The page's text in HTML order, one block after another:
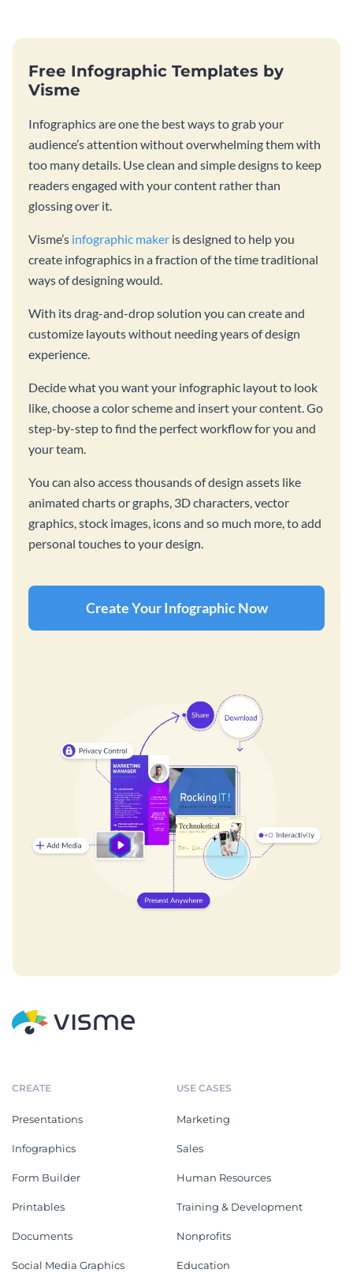
Free Infographic Templates by
Visme
Infographics are one the best ways to grab your
audience’s attention without overwhelming them with
too many details. Use clean and simple designs to keep
readers engaged with your content rather than
glossing over it.
Visme’s infographic maker is designed to help you
create infographics in a fraction of the time traditional
ways of designing would.
With its drag-and-drop solution you can create and
customize layouts without needing years of design
experience.
Decide what you want your infographic layout to look
like, choose a color scheme and insert your content. Go
step-by-step to find the perfect workflow for you and
your team.
You can also access thousands of design assets like
animated charts or graphs, 3D characters, vector
graphics, stock images, icons and so much more, to add
personal touches to your design.
Create Your Infographic Now
CREATE
Presentations
Infographics
Form Builder
Printables
Documents
Social Media Graphics
USE CASES
Marketing
Sales
Human Resources
Training & Development
Nonprofits
Education